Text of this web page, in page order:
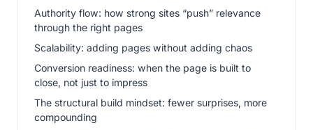
Authority flow: how strong sites “push” relevance
through the right pages
Scalability: adding pages without adding chaos
Conversion readiness: when the page is built to
close, not just to impress
The structural build mindset: fewer surprises, more
compounding